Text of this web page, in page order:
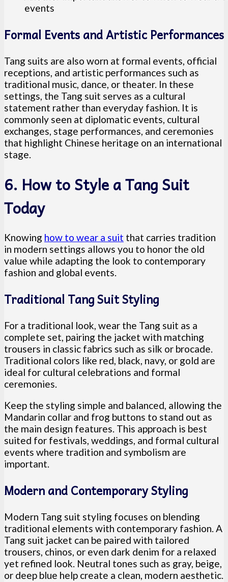
events
Formal Events and Artistic Performances
Tang suits are also worn at formal events, official
receptions, and artistic performances such as
traditional music, dance, or theater. In these
settings, the Tang suit serves as a cultural
statement rather than everyday fashion. It is
commonly seen at diplomatic events, cultural
exchanges, stage performances, and ceremonies
that highlight Chinese heritage on an international
stage.
6. How to Style a Tang Suit
Today
Knowing how to wear a suit that carries tradition
in modern settings allows you to honor the old
value while adapting the look to contemporary
fashion and global events.
Traditional Tang Suit Styling
For a traditional look, wear the Tang suit as a
complete set, pairing the jacket with matching
trousers in classic fabrics such as silk or brocade.
Traditional colors like red, black, navy, or gold are
ideal for cultural celebrations and formal
ceremonies.
Keep the styling simple and balanced, allowing the
Mandarin collar and frog buttons to stand out as
the main design features. This approach is best
suited for festivals, weddings, and formal cultural
events where tradition and symbolism are
important.
Modern and Contemporary Styling
Modern Tang suit styling focuses on blending
traditional elements with contemporary fashion. A
Tang suit jacket can be paired with tailored
trousers, chinos, or even dark denim for a relaxed
yet refined look. Neutral tones such as gray, beige,
or deep blue help create a clean, modern aesthetic.